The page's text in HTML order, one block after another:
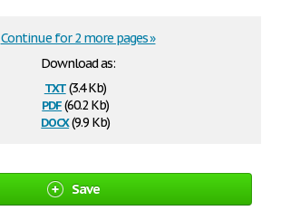
Download as:
txt(3.4 Kb)
pdf(60.2 Kb)
docx(9.9 Kb)
Continue for 2 more pages »
Save